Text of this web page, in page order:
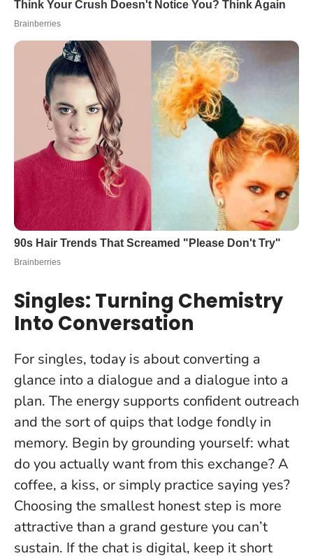
Singles: Turning Chemistry
Into Conversation
For singles, today is about converting a
glance into a dialogue and a dialogue into a
plan. The energy supports confident outreach
and the sort of quips that lodge fondly in
memory. Begin by grounding yourself: what
do you actually want from this exchange? A
coffee, a kiss, or simply practice saying yes?
Choosing the smallest honest step is more
attractive than a grand gesture you can’t
sustain. If the chat is digital, keep it short